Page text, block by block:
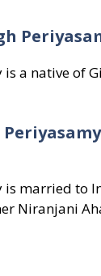
is a native of
is married to
Niranjani